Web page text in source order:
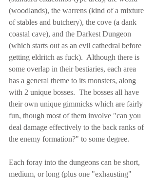
(woodlands), the warrens (kind of a mixture
of stables and butchery), the cove (a dank
coastal cave), and the Darkest Dungeon
(which starts out as an evil cathedral before
getting eldritch as fuck).  Although there is
some overlap in their bestiaries, each area
has a general theme to its monsters, along
with 2 unique bosses.  The bosses all have
their own unique gimmicks which are fairly
fun, though most of them involve "can you
deal damage effectively to the back ranks of
the enemy formation?" to some degree.
Each foray into the dungeons can be short,
medium, or long (plus one "exhausting"